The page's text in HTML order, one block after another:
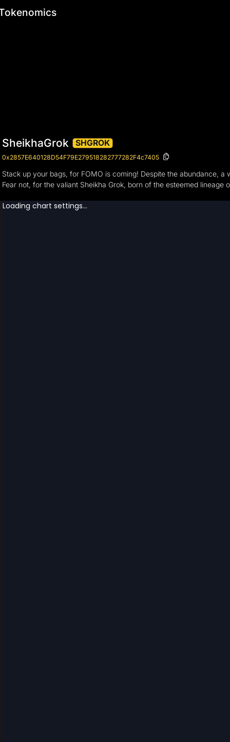
SheikhaGrok SHGROK
0x2857E640128D54F79E279518282777282F4c7405
Stack up your bags, for FOMO is coming! Despite the abundance,
Fear not, for the valiant Sheikha Grok, born of the esteemed